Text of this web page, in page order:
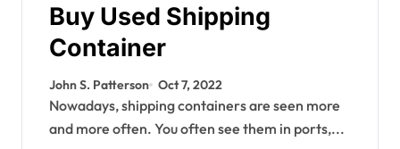
Buy Used Shipping
Container
John S. Patterson Oct 7, 2022
Nowadays, shipping containers are seen more
and more often. You often see them in ports,...